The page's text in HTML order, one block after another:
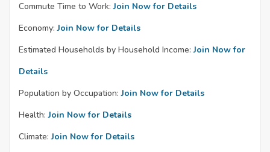
Commute Time to Work: Join Now for Details
Economy: Join Now for Details
Estimated Households by Household Income: Join Now for
Details
Population by Occupation: Join Now for Details
Health: Join Now for Details
Climate: Join Now for Details